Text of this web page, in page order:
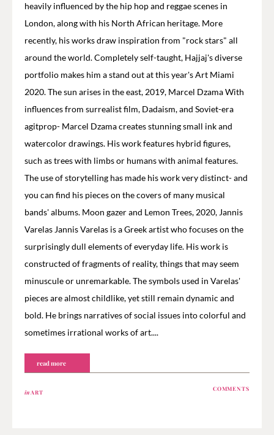
heavily influenced by the hip hop and reggae scenes in
London, along with his North African heritage. More
recently, his works draw inspiration from "rock stars" all
around the world. Completely self-taught, Hajjaj's diverse
portfolio makes him a stand out at this year's Art Miami
2020. The sun arises in the east, 2019, Marcel Dzama With
influences from surrealist film, Dadaism, and Soviet-era
agitprop- Marcel Dzama creates stunning small ink and
watercolor drawings. His work features hybrid figures,
such as trees with limbs or humans with animal features.
The use of storytelling has made his work very distinct- and
you can find his pieces on the covers of many musical
bands' albums. Moon gazer and Lemon Trees, 2020, Jannis
Varelas Jannis Varelas is a Greek artist who focuses on the
surprisingly dull elements of everyday life. His work is
constructed of fragments of reality, things that may seem
minuscule or unremarkable. The symbols used in Varelas'
pieces are almost childlike, yet still remain dynamic and
bold. He brings narratives of social issues into colorful and
sometimes irrational works of art....
read more
inART COMMENTS